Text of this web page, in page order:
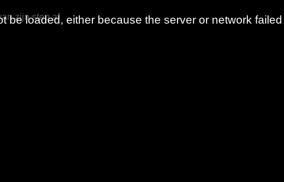
be loaded, either because the server or network
zijn step af